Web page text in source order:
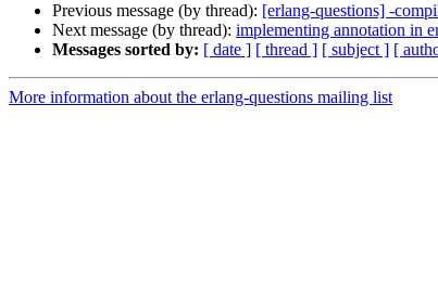
Previous message (by thread): [erlang-questions] -
Next message (by thread): implementing annotation in
Messages sorted by: [ date ] [ thread ] [ subject ] [
More information about the erlang-questions mailing list